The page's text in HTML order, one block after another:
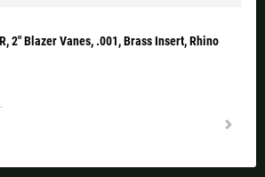
2" Blazer Vanes, .001, Brass Insert, Rhino